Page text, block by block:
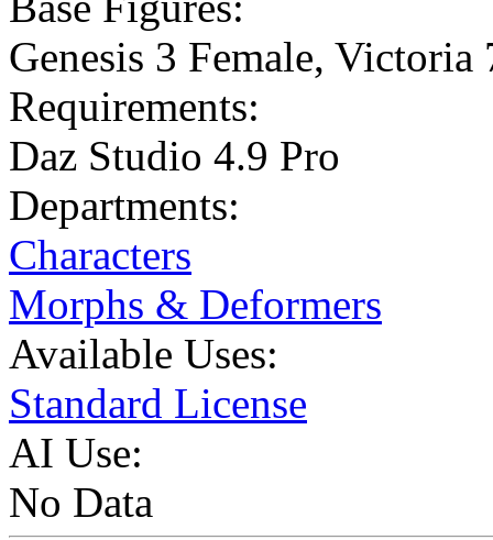
Genesis 3 Female, Victoria
Requirements:
Daz Studio 4.9 Pro
Departments:
Characters
Morphs & Deformers
Available Uses:
Standard License
AI Use:
No Data